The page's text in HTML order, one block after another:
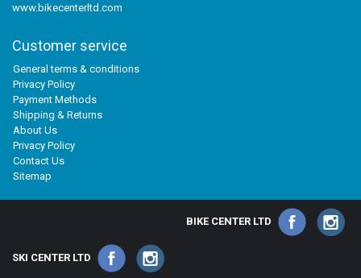
www.bikecenterltd.com
Customer service
General terms & conditions
Privacy Policy
Payment Methods
Shipping & Returns
About Us
Privacy Policy
Contact Us
Sitemap
BIKE CENTER LTD
SKI CENTER LTD